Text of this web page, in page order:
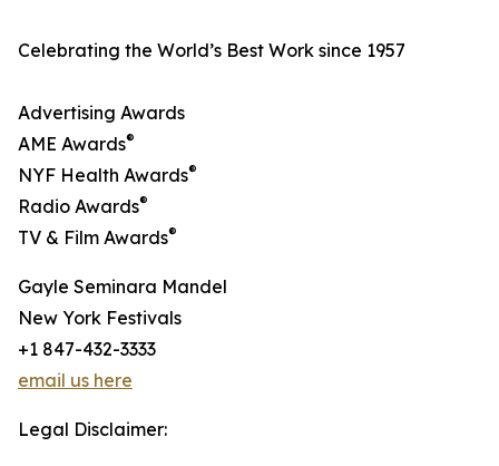
Celebrating the World’s Best Work since 1957
Advertising Awards
AME Awards®
NYF Health Awards®
Radio Awards®
TV & Film Awards®
Gayle Seminara Mandel
New York Festivals
+1 847-432-3333
email us here
Legal Disclaimer: